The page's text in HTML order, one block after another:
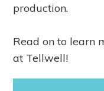
production.
Read on to learn
at Tellwell!